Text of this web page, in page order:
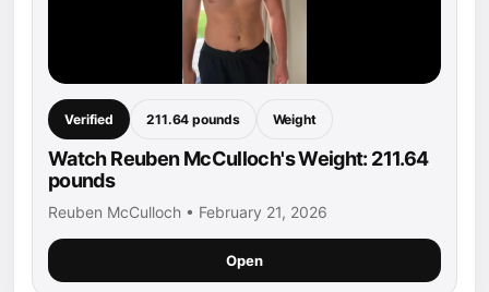
Verified 211.64 pounds Weight
Watch Reuben McCulloch's Weight: 211.64
pounds
Reuben McCulloch • February 21, 2026
Open